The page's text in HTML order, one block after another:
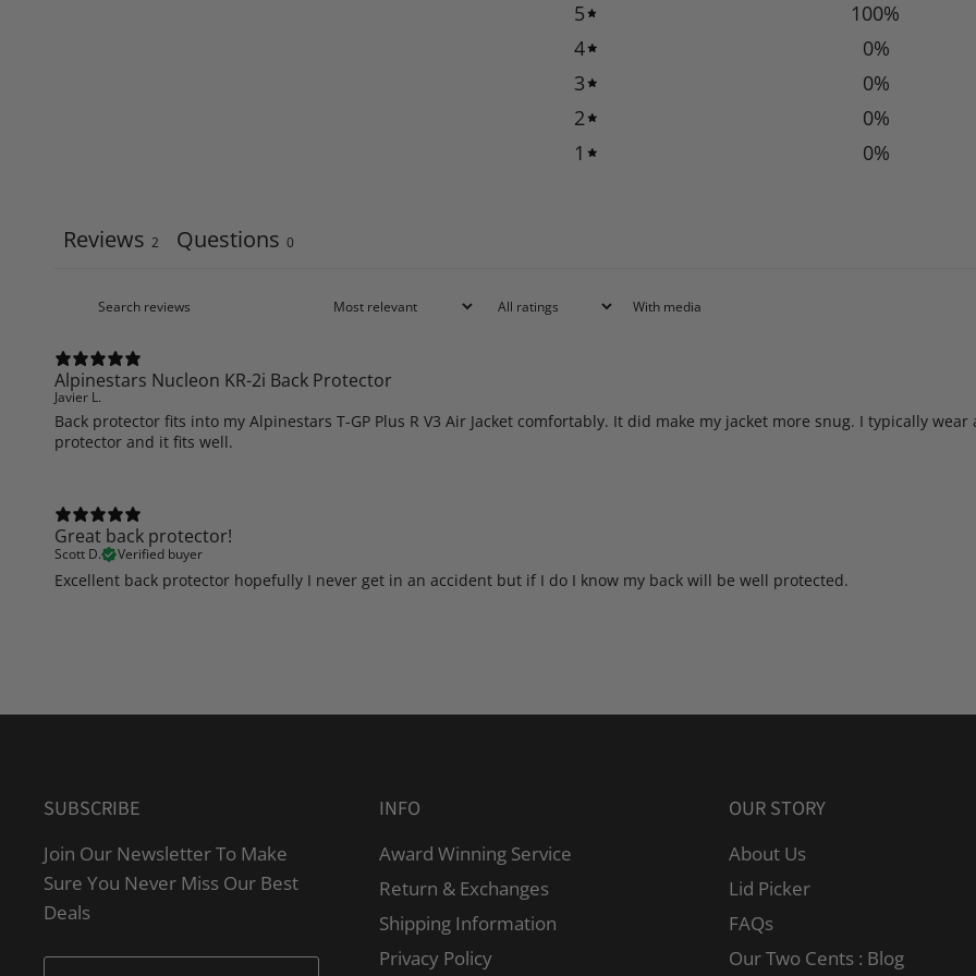
5 100%
4
0%
3
0%
2
0%
1
0%
Reviews 2 Questions 0
With media
Alpinestars Nucleon KR-2i Back Protector
Javier L.
Back protector fits into my Alpinestars T-GP Plus R V3 Air Jacket comfortably. It did make my jacket more snug. I typically
protector and it fits well.
Great back protector!
Scott D. Verified buyer
Excellent back protector hopefully I never get in an accident but if I do I know my back will be well protected.
SUBSCRIBE
Join Our Newsletter To Make
Sure You Never Miss Our Best
Deals
INFO
Award Winning Service
Return & Exchanges
Shipping Information
Privacy Policy
OUR STORY
About Us
Lid Picker
FAQs
Our Two Cents : Blog